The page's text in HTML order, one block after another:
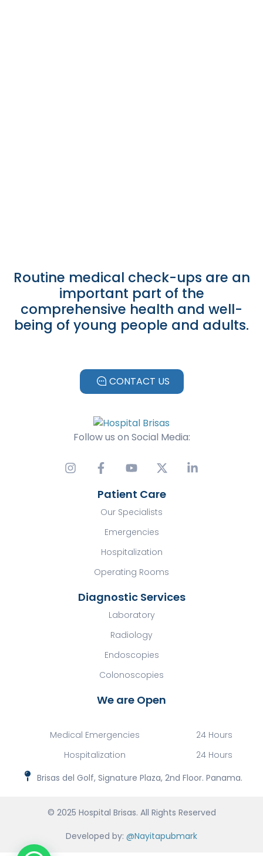
Routine medical check-ups are an
important part of the
comprehensive health and well-
being of young people and adults.
CONTACT US
Follow us on Social Media:
Patient Care
Our Specialists
Emergencies
Hospitalization
Operating Rooms
Diagnostic Services
Laboratory
Radiology
Endoscopies
Colonoscopies
We are Open
Medical Emergencies
24 Hours
Hospitalization
24 Hours
Brisas del Golf, Signature Plaza, 2nd Floor. Panama.
© 2025 Hospital Brisas. All Rights Reserved
Developed by: @Nayitapubmark